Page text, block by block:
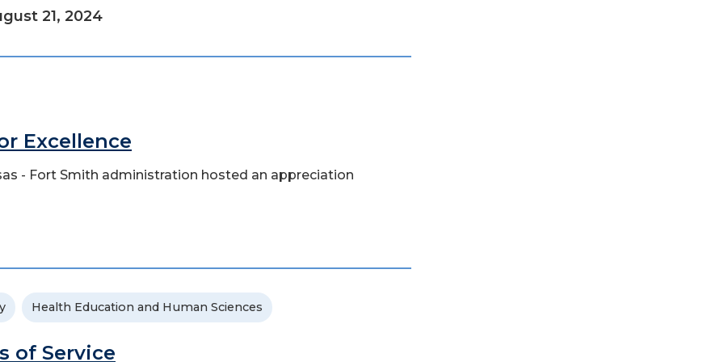
21, 2024
Excellence
- Fort Smith administration hosted an appreciation
Health Education and Human Sciences
of Service